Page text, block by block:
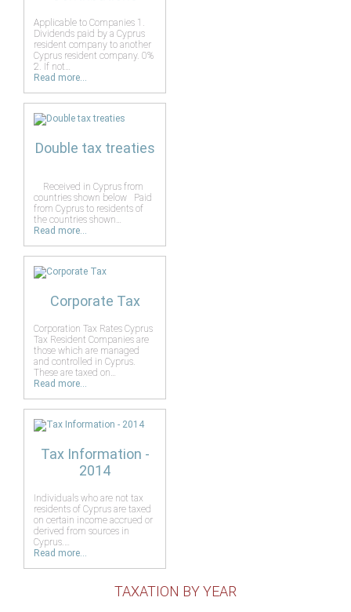
Applicable to Companies 1.
Dividends paid by a Cyprus
resident company to another
Cyprus resident company. 0%
2. If not…
Read more...
Double tax treaties
Received in Cyprus from
countries shown below Paid
from Cyprus to residents of
the countries shown…
Read more...
Corporate Tax
Corporation Tax Rates Cyprus
Tax Resident Companies are
those which are managed
and controlled in Cyprus.
These are taxed on…
Read more...
Tax Information -
2014
Individuals who are not tax
residents of Cyprus are taxed
on certain income accrued or
derived from sources in
Cyprus.…
Read more...
TAXATION BY YEAR